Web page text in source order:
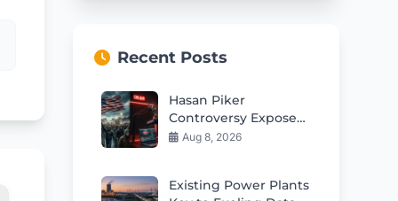
Recent Posts
Hasan Piker
Controversy Exposes
Deep Divisions In
Aug 8, 2026
Existing Power Plants